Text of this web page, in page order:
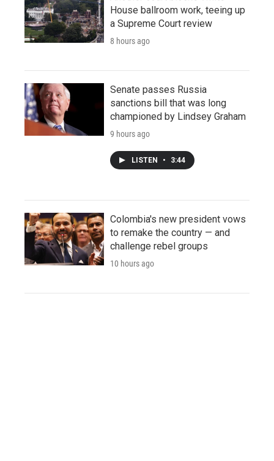
House ballroom work, teeing up
a Supreme Court review
8 hours ago
Senate passes Russia
sanctions bill that was long
championed by Lindsey Graham
9 hours ago
LISTEN • 3:44
Colombia's new president vows
to remake the country — and
challenge rebel groups
10 hours ago